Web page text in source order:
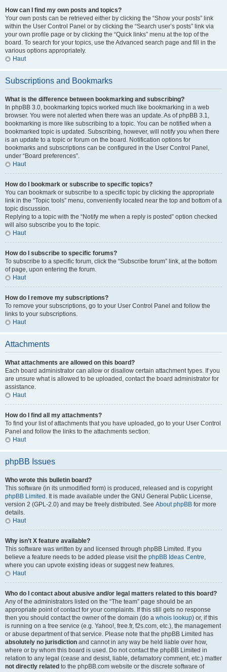
How can I find my own posts and topics?
Your own posts can be retrieved either by clicking the “Show your posts” link
within the User Control Panel or by clicking the “Search user’s posts” link via
your own profile page or by clicking the “Quick links” menu at the top of the
board. To search for your topics, use the Advanced search page and fill in the
various options appropriately.
Haut
Subscriptions and Bookmarks
What is the difference between bookmarking and subscribing?
In phpBB 3.0, bookmarking topics worked much like bookmarking in a web
browser. You were not alerted when there was an update. As of phpBB 3.1,
bookmarking is more like subscribing to a topic. You can be notified when a
bookmarked topic is updated. Subscribing, however, will notify you when there
is an update to a topic or forum on the board. Notification options for
bookmarks and subscriptions can be configured in the User Control Panel,
under “Board preferences”.
Haut
How do I bookmark or subscribe to specific topics?
You can bookmark or subscribe to a specific topic by clicking the appropriate
link in the “Topic tools” menu, conveniently located near the top and bottom of a
topic discussion.
Replying to a topic with the “Notify me when a reply is posted” option checked
will also subscribe you to the topic.
Haut
How do I subscribe to specific forums?
To subscribe to a specific forum, click the “Subscribe forum” link, at the bottom
of page, upon entering the forum.
Haut
How do I remove my subscriptions?
To remove your subscriptions, go to your User Control Panel and follow the
links to your subscriptions.
Haut
Attachments
What attachments are allowed on this board?
Each board administrator can allow or disallow certain attachment types. If you
are unsure what is allowed to be uploaded, contact the board administrator for
assistance.
Haut
How do I find all my attachments?
To find your list of attachments that you have uploaded, go to your User Control
Panel and follow the links to the attachments section.
Haut
phpBB Issues
Who wrote this bulletin board?
This software (in its unmodified form) is produced, released and is copyright
phpBB Limited . It is made available under the GNU General Public License,
version 2 (GPL-2.0) and may be freely distributed. See About phpBB for more
details.
Haut
Why isn’t X feature available?
This software was written by and licensed through phpBB Limited. If you
believe a feature needs to be added please visit the phpBB Ideas Centre,
where you can upvote existing ideas or suggest new features.
Haut
Who do I contact about abusive and/or legal matters related to this board?
Any of the administrators listed on the “The team” page should be an
appropriate point of contact for your complaints. If this still gets no response
then you should contact the owner of the domain (do a whois lookup) or, if this
is running on a free service (e.g. Yahoo!, free.fr, f2s.com, etc.), the management
or abuse department of that service. Please note that the phpBB Limited has
absolutely no jurisdiction and cannot in any way be held liable over how,
where or by whom this board is used. Do not contact the phpBB Limited in
relation to any legal (cease and desist, liable, defamatory comment, etc.) matter
not directly related to the phpBB.com website or the discrete software of